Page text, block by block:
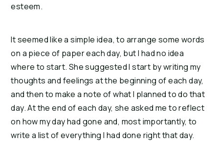
esteem.
It seemed like a simple idea, to arrange some words
on a piece of paper each day, but I had no idea
where to start. She suggested I start by writing my
thoughts and feelings at the beginning of each day,
and then to make a note of what I planned to do that
day. At the end of each day, she asked me to reflect
on how my day had gone and, most importantly, to
write a list of everything I had done right that day.